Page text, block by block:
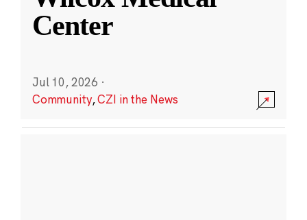
Center
Jul 10, 2026 ·
Community,CZI in the News